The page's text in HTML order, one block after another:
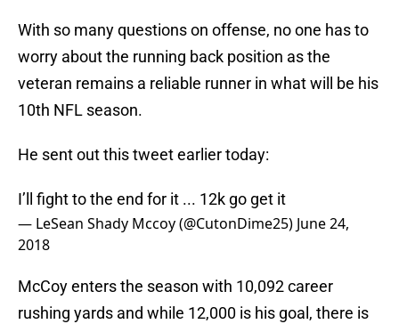
With so many questions on offense, no one has to
worry about the running back position as the
veteran remains a reliable runner in what will be his
10th NFL season.
He sent out this tweet earlier today:
I’ll fight to the end for it ... 12k go get it
— LeSean Shady Mccoy (@CutonDime25) June 24,
2018
McCoy enters the season with 10,092 career
rushing yards and while 12,000 is his goal, there is